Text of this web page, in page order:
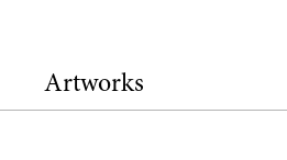
Artworks